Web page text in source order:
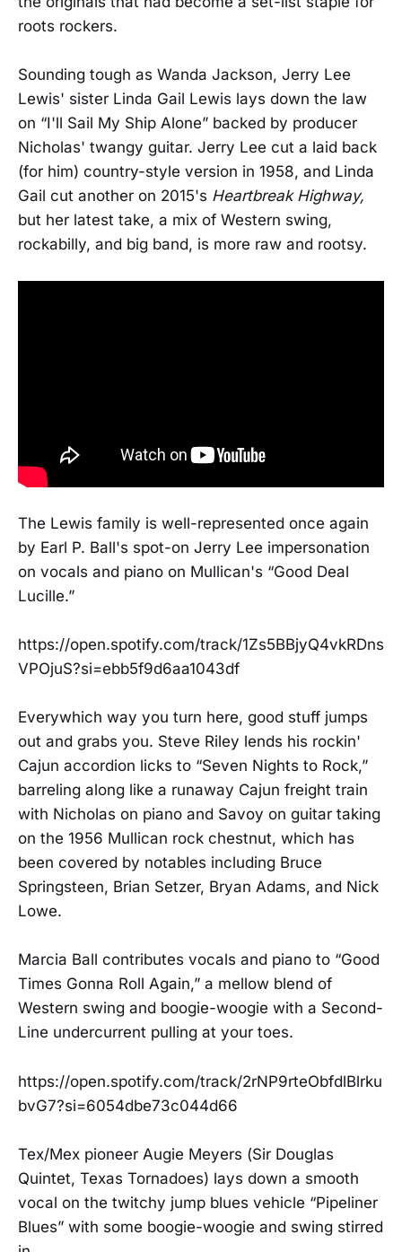
roots rockers.
Sounding tough as Wanda Jackson, Jerry Lee
Lewis' sister Linda Gail Lewis lays down the law
on “I'll Sail My Ship Alone” backed by producer
Nicholas' twangy guitar. Jerry Lee cut a laid back
(for him) country-style version in 1958, and Linda
Gail cut another on 2015's Heartbreak Highway,
but her latest take, a mix of Western swing,
rockabilly, and big band, is more raw and rootsy.
The Lewis family is well-represented once again
by Earl P. Ball's spot-on Jerry Lee impersonation
on vocals and piano on Mullican's “Good Deal
Lucille.”
https://open.spotify.com/track/1Zs5BBjyQ4vkRDns
VPOjuS?si=ebb5f9d6aa1043df
Everywhich way you turn here, good stuff jumps
out and grabs you. Steve Riley lends his rockin'
Cajun accordion licks to “Seven Nights to Rock,”
barreling along like a runaway Cajun freight train
with Nicholas on piano and Savoy on guitar taking
on the 1956 Mullican rock chestnut, which has
been covered by notables including Bruce
Springsteen, Brian Setzer, Bryan Adams, and Nick
Lowe.
Marcia Ball contributes vocals and piano to “Good
Times Gonna Roll Again,” a mellow blend of
Western swing and boogie-woogie with a Second-
Line undercurrent pulling at your toes.
https://open.spotify.com/track/2rNP9rteObfdlBlrku
bvG7?si=6054dbe73c044d66
Tex/Mex pioneer Augie Meyers (Sir Douglas
Quintet, Texas Tornadoes) lays down a smooth
vocal on the twitchy jump blues vehicle “Pipeliner
Blues” with some boogie-woogie and swing stirred